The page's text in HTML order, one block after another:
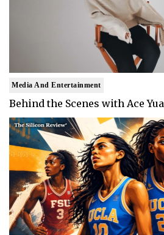
Media And Entertainment
Behind the Scenes with Ace